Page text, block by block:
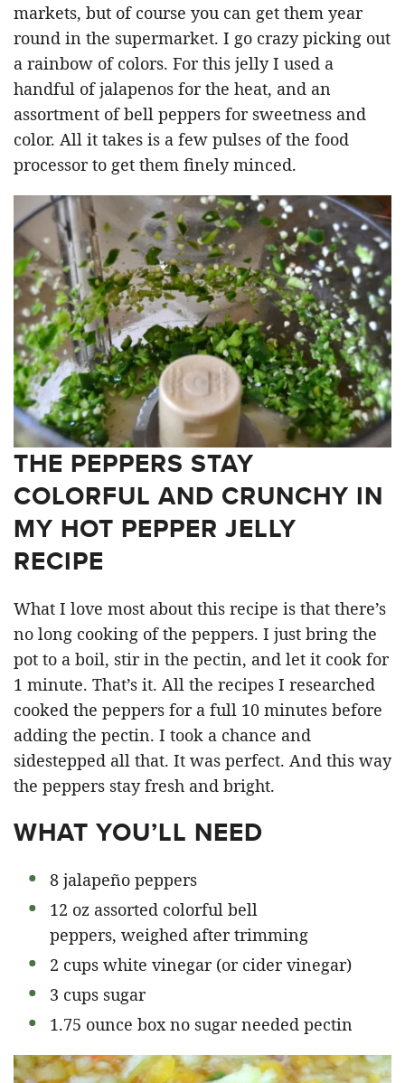
markets, but of course you can get them year
round in the supermarket. I go crazy picking out
a rainbow of colors. For this jelly I used a
handful of jalapenos for the heat, and an
assortment of bell peppers for sweetness and
color. All it takes is a few pulses of the food
processor to get them finely minced.
THE PEPPERS STAY
COLORFUL AND CRUNCHY IN
MY HOT PEPPER JELLY
RECIPE
What I love most about this recipe is that there’s
no long cooking of the peppers. I just bring the
pot to a boil, stir in the pectin, and let it cook for
1 minute. That’s it. All the recipes I researched
cooked the peppers for a full 10 minutes before
adding the pectin. I took a chance and
sidestepped all that. It was perfect. And this way
the peppers stay fresh and bright.
WHAT YOU’LL NEED
8 jalapeño peppers
12 oz assorted colorful bell
peppers, weighed after trimming
2 cups white vinegar (or cider vinegar)
3 cups sugar
1.75 ounce box no sugar needed pectin